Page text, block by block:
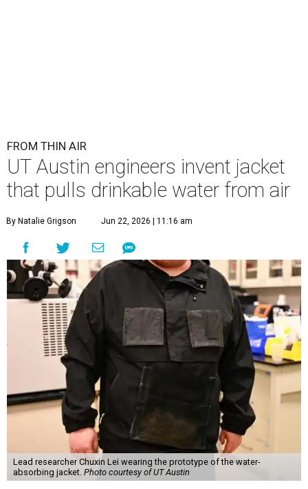
FROM THIN AIR
UT Austin engineers invent jacket
that pulls drinkable water from air
By Natalie Grigson Jun 22, 2026 | 11:16 am
Lead researcher Chuxin Lei wearing the prototype of the water-
absorbing jacket. Photo courtesy of UT Austin